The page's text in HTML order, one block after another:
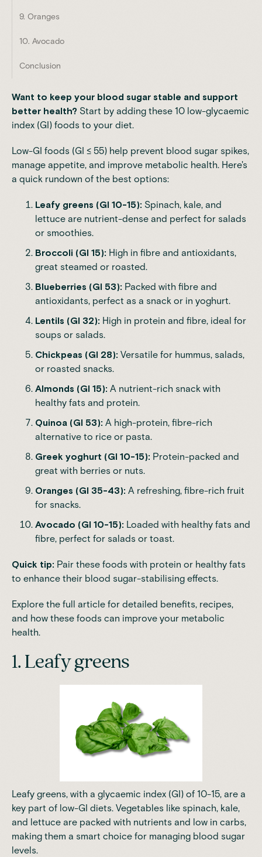
9. Oranges
10. Avocado
Conclusion
Want to keep your blood sugar stable and support
better health? Start by adding these 10 low-glycaemic
index (GI) foods to your diet.
Low-GI foods (GI ≤ 55) help prevent blood sugar spikes,
manage appetite, and improve metabolic health. Here's
a quick rundown of the best options:
Leafy greens (GI 10-15): Spinach, kale, and
lettuce are nutrient-dense and perfect for salads
or smoothies.
Broccoli (GI 15): High in fibre and antioxidants,
great steamed or roasted.
Blueberries (GI 53): Packed with fibre and
antioxidants, perfect as a snack or in yoghurt.
Lentils (GI 32): High in protein and fibre, ideal for
soups or salads.
Chickpeas (GI 28): Versatile for hummus, salads,
or roasted snacks.
Almonds (GI 15): A nutrient-rich snack with
healthy fats and protein.
Quinoa (GI 53): A high-protein, fibre-rich
alternative to rice or pasta.
Greek yoghurt (GI 10-15): Protein-packed and
great with berries or nuts.
Oranges (GI 35-43): A refreshing, fibre-rich fruit
for snacks.
Avocado (GI 10-15): Loaded with healthy fats and
fibre, perfect for salads or toast.
Quick tip: Pair these foods with protein or healthy fats
to enhance their blood sugar-stabilising effects.
Explore the full article for detailed benefits, recipes,
and how these foods can improve your metabolic
health.
1. Leafy greens
Leafy greens, with a glycaemic index (GI) of 10-15, are a
key part of low-GI diets. Vegetables like spinach, kale,
and lettuce are packed with nutrients and low in carbs,
making them a smart choice for managing blood sugar
levels.